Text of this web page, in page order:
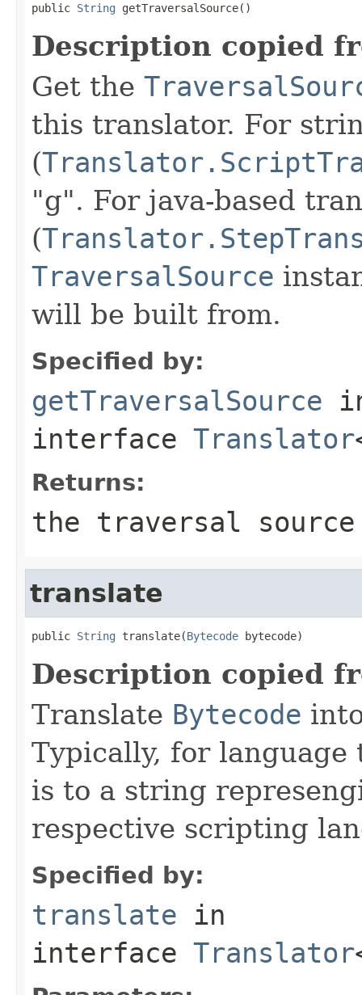
public String getTraversalSource()
Description copied
Get the
this translator. For
(
"g". For java-based
(
TraversalSource
will be built from.
Specified by:
getTraversalSource
interface Translator
Returns:
the traversal
translate
public String translate(Bytecode bytecode)
Description copied
Translate Bytecode
Typically, for
is to a string
respective scripting
Specified by:
translate in
interface Translator